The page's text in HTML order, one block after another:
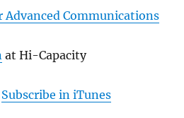
Advanced Communications
at Hi-Capacity
Subscribe in iTunes